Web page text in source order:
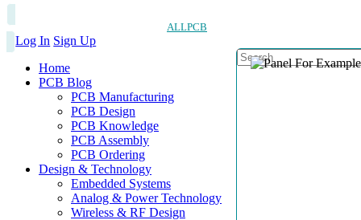
ALLPCB
Log In Sign Up
Home
PCB Blog
PCB Manufacturing
PCB Design
PCB Knowledge
PCB Assembly
PCB Ordering
Design & Technology
Embedded Systems
Analog & Power Technology
Wireless & RF Design